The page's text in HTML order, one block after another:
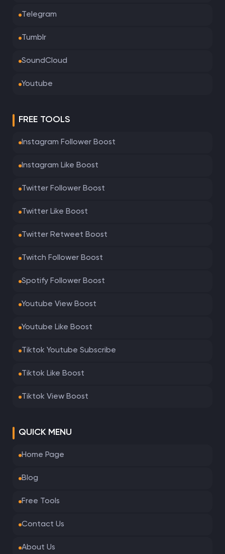
Telegram
Tumblr
SoundCloud
Youtube
FREE TOOLS
Instagram Follower Boost
Instagram Like Boost
Twitter Follower Boost
Twitter Like Boost
Twitter Retweet Boost
Twitch Follower Boost
Spotify Follower Boost
Youtube View Boost
Youtube Like Boost
Tiktok Youtube Subscribe
Tiktok Like Boost
Tiktok View Boost
QUICK MENU
Home Page
Blog
Free Tools
Contact Us
About Us